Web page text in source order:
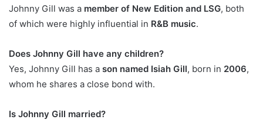
Johnny Gill was a member of New Edition and LSG, both
of which were highly influential in R&B music.
Does Johnny Gill have any children?
Yes, Johnny Gill has a son named Isiah Gill, born in 2006,
whom he shares a close bond with.
Is Johnny Gill married?